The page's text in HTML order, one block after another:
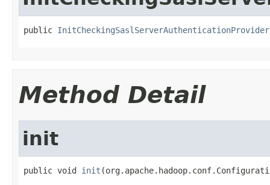
public InitCheckingSaslServerAuthenticationProvider
Method Detail
init
public void init